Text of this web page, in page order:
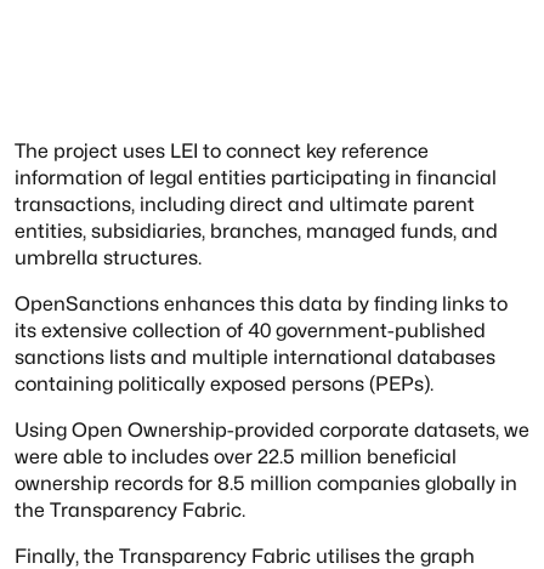
The project uses LEI to connect key reference
information of legal entities participating in financial
transactions, including direct and ultimate parent
entities, subsidiaries, branches, managed funds, and
umbrella structures.
OpenSanctions enhances this data by finding links to
its extensive collection of 40 government-published
sanctions lists and multiple international databases
containing politically exposed persons (PEPs).
Using Open Ownership-provided corporate datasets, we
were able to includes over 22.5 million beneficial
ownership records for 8.5 million companies globally in
the Transparency Fabric.
Finally, the Transparency Fabric utilises the graph